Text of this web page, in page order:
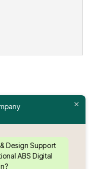
Meena
Meena
Design Support
ABS Digital